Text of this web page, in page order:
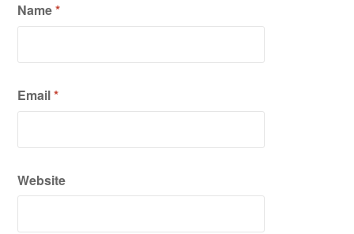
Name*
Email*
Website